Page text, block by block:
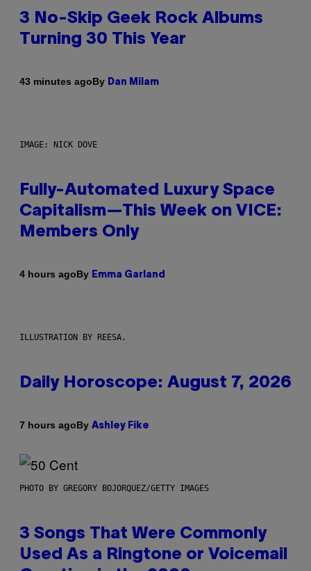
3 No-Skip Geek Rock Albums
Turning 30 This Year
43 minutes agoBy Dan Milam
IMAGE: NICK DOVE
Fully-Automated Luxury Space
Capitalism—This Week on VICE:
Members Only
4 hours agoBy Emma Garland
ILLUSTRATION BY REESA.
Daily Horoscope: August 7, 2026
7 hours agoBy Ashley Fike
PHOTO BY GREGORY BOJORQUEZ/GETTY IMAGES
3 Songs That Were Commonly
Used As a Ringtone or Voicemail